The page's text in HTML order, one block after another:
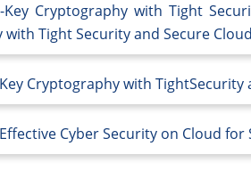
Cryptography with Tight
with Tight Security and Secure
Cryptography with TightSecurity
Cyber Security on Cloud for